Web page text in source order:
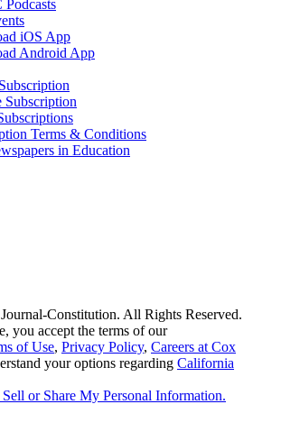
iOS App
Android App
Subscription
Terms & Conditions
in Education
Constitution. All Rights Reserved.
you accept the terms of our
of Use, Privacy Policy, Careers at Cox
your options regarding California
or Share My Personal Information.